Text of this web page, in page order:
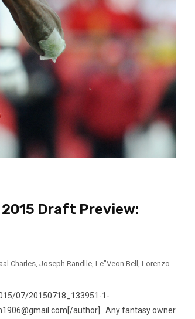
Draft Preview:
Charles Joseph Randlle Le"Veon Bell
Lorenzo
07/20150718_133951-1-
author] Any fantasy owner